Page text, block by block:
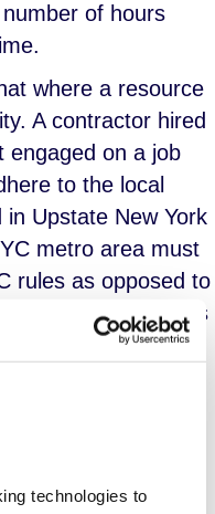
technologies to
of hours
where a resource
A contractor hired
engaged on a job
to the local
Upstate New York
metro area must
rules as opposed to
As you can see, this
to be able to
and
practices for
managers may